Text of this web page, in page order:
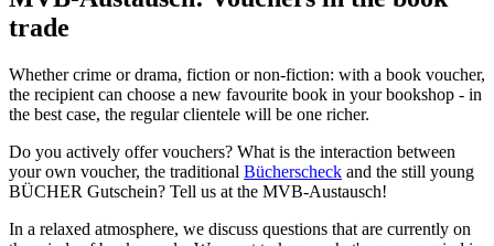
trade
Whether crime or drama, fiction or non-fiction: with a book voucher,
the recipient can choose a new favourite book in your bookshop - in
the best case, the regular clientele will be one richer.
Do you actively offer vouchers? What is the interaction between
your own voucher, the traditional Bücherscheck and the still young
BÜCHER Gutschein? Tell us at the MVB-Austausch!
In a relaxed atmosphere, we discuss questions that are currently on